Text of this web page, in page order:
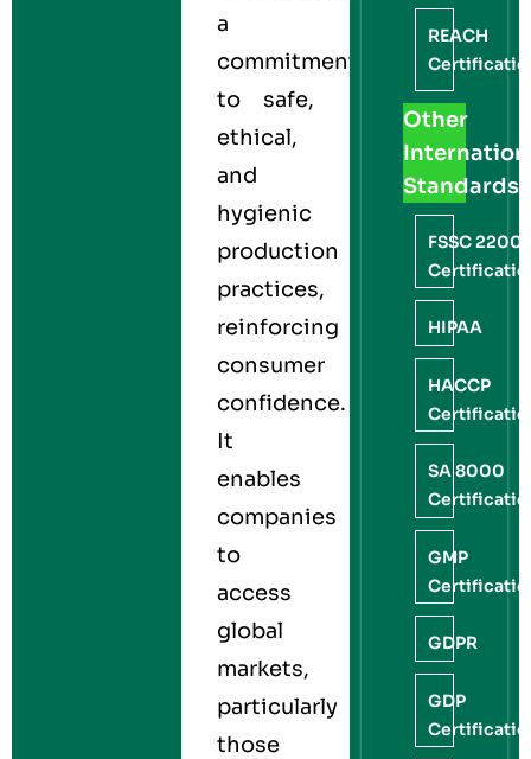
a
commitment
to safe,
ethical,
and
hygienic
production
practices,
reinforcing
consumer
confidence.
It
enables
companies
to
access
global
markets,
particularly
those
REACH
Other
Standards
FSSC
HIPAA
HACCP
SA 8000
GMP
GDPR
GDP